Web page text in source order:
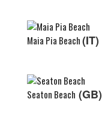
Maia Pia Beach(IT)
Seaton Beach (GB)